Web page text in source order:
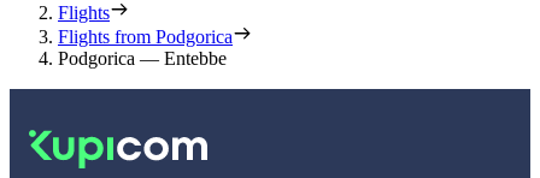
Flights
Flights from Podgorica
Podgorica — Entebbe